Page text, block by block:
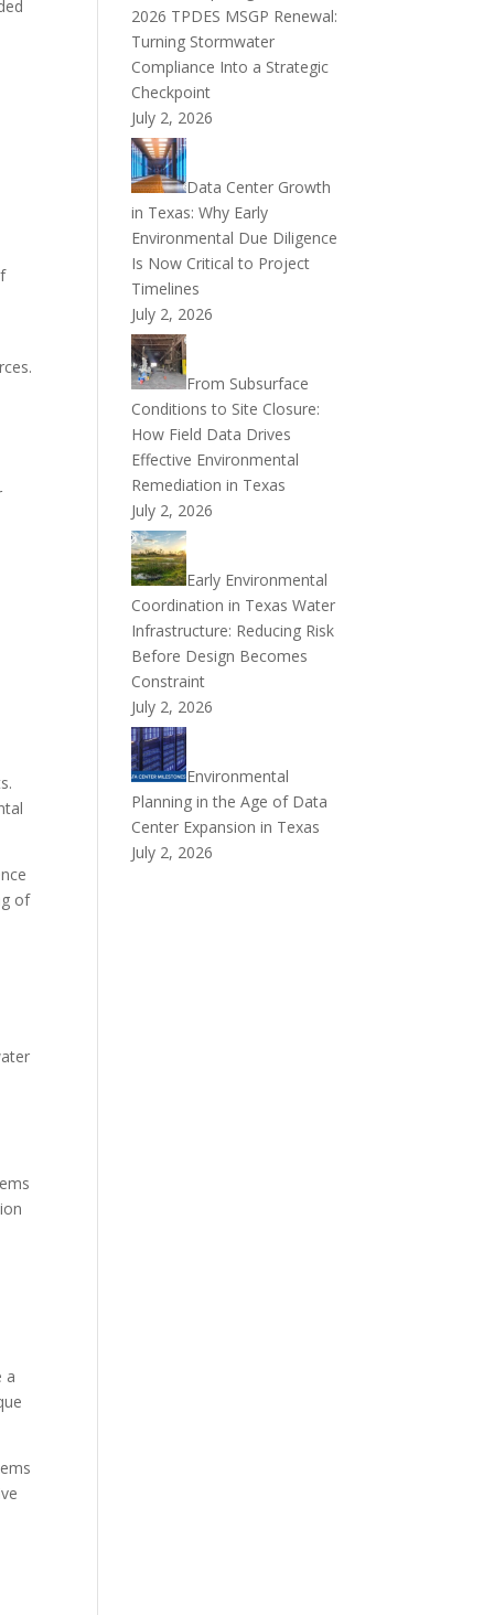
of
a
2026 TPDES MSGP Renewal:
Turning Stormwater
Compliance Into a Strategic
Checkpoint
July 2, 2026
Data Center Growth
in Texas: Why Early
Environmental Due Diligence
Is Now Critical to Project
Timelines
July 2, 2026
From Subsurface
Conditions to Site Closure:
How Field Data Drives
Effective Environmental
Remediation in Texas
July 2, 2026
Early Environmental
Coordination in Texas Water
Infrastructure: Reducing Risk
Before Design Becomes
Constraint
July 2, 2026
Environmental
Planning in the Age of Data
Center Expansion in Texas
July 2, 2026